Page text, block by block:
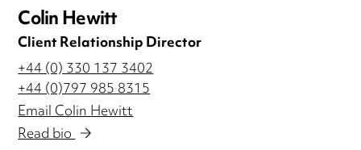
Colin Hewitt
Client Relationship Director
+44 (0) 330 137 3402
+44 (0)797 985 8315
Email Colin Hewitt
Read bio